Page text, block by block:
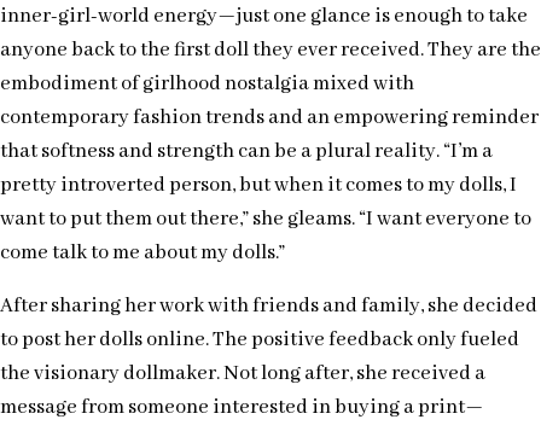
inner-girl-world energy—just one glance is enough to take
anyone back to the first doll they ever received. They are the
embodiment of girlhood nostalgia mixed with
contemporary fashion trends and an empowering reminder
that softness and strength can be a plural reality. “I’m a
pretty introverted person, but when it comes to my dolls, I
want to put them out there,” she gleams. “I want everyone to
come talk to me about my dolls.”
After sharing her work with friends and family, she decided
to post her dolls online. The positive feedback only fueled
the visionary dollmaker. Not long after, she received a
message from someone interested in buying a print—